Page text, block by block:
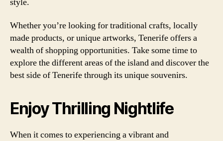
Whether you’re looking for traditional crafts, locally
made products, or unique artworks, Tenerife offers a
wealth of shopping opportunities. Take some time to
explore the different areas of the island and discover the
best side of Tenerife through its unique souvenirs.
Enjoy Thrilling Nightlife
When it comes to experiencing a vibrant and